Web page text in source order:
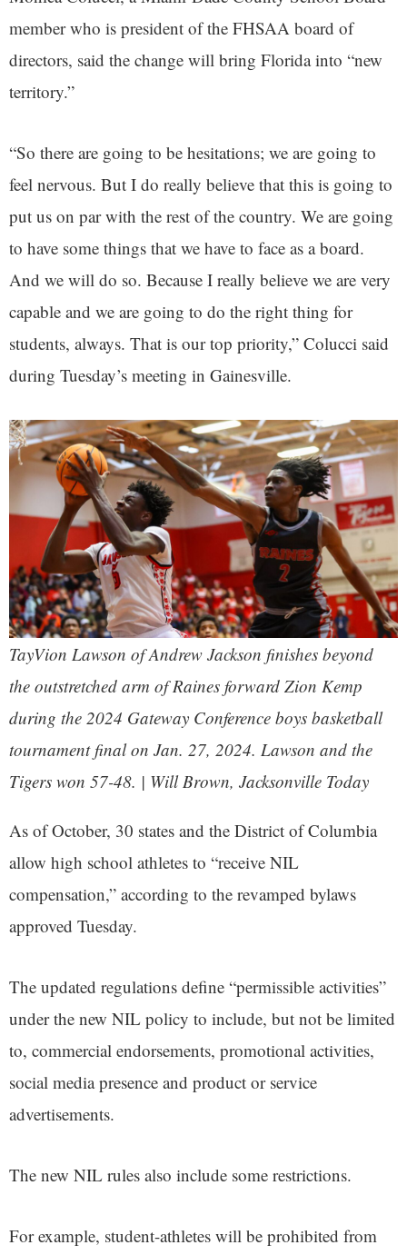
member who is president of the FHSAA board of
directors, said the change will bring Florida into “new
territory.”
“So there are going to be hesitations; we are going to
feel nervous. But I do really believe that this is going to
put us on par with the rest of the country. We are going
to have some things that we have to face as a board.
And we will do so. Because I really believe we are very
capable and we are going to do the right thing for
students, always. That is our top priority,” Colucci said
during Tuesday’s meeting in Gainesville.
TayVion Lawson of Andrew Jackson finishes beyond
the outstretched arm of Raines forward Zion Kemp
during the 2024 Gateway Conference boys basketball
tournament final on Jan. 27, 2024. Lawson and the
Tigers won 57-48. | Will Brown, Jacksonville Today
As of October, 30 states and the District of Columbia
allow high school athletes to “receive NIL
compensation,” according to the revamped bylaws
approved Tuesday.
The updated regulations define “permissible activities”
under the new NIL policy to include, but not be limited
to, commercial endorsements, promotional activities,
social media presence and product or service
advertisements.
The new NIL rules also include some restrictions.
For example, student-athletes will be prohibited from